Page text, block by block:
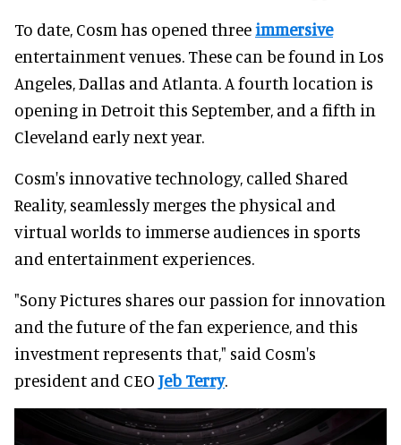
To date, Cosm has opened threeimmersive
entertainment venues. These can be found in Los
Angeles, Dallas and Atlanta. A fourth location is
opening in Detroit this September, and a fifth in
Cleveland early next year.
Cosm's innovative technology, called Shared
Reality, seamlessly merges the physical and
virtual worlds to immerse audiences in sports
and entertainment experiences.
"Sony Pictures shares our passion for innovation
and the future of the fan experience, and this
investment represents that," said Cosm's
president and CEO Jeb Terry.